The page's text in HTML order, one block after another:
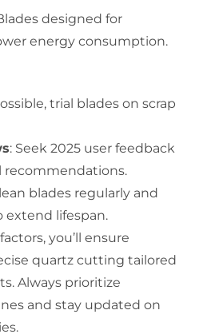
designed for
energy consumption.
trial blades on scrap
: Seek 2025 user feedback
recommendations.
blades regularly and
extend lifespan.
you’ll ensure
quartz cutting tailored
Always prioritize
and stay updated on